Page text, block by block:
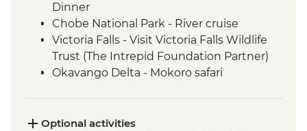
Dinner
Chobe National Park - River cruise
Victoria Falls - Visit Victoria Falls Wildlife
Trust (The Intrepid Foundation Partner)
Okavango Delta - Mokoro safari
Drive Open Vehicle
Optional activities